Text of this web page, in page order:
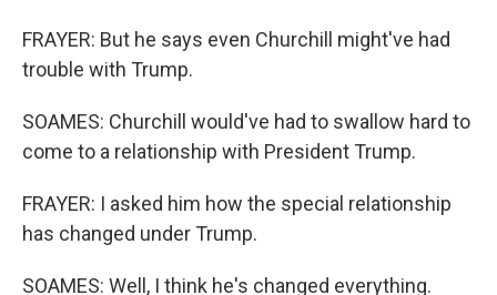
FRAYER: But he says even Churchill might've had
trouble with Trump.
SOAMES: Churchill would've had to swallow hard to
come to a relationship with President Trump.
FRAYER: I asked him how the special relationship
has changed under Trump.
SOAMES: Well, I think he's changed everything.